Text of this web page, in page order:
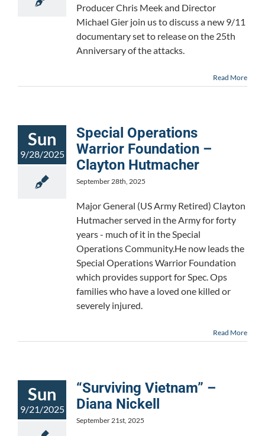
Producer Chris Meek and Director
Michael Gier join us to discuss a new 9/11
documentary set to release on the 25th
Anniversary of the attacks.
Read More
Sun
9/28/2025
Special Operations
Warrior Foundation –
Clayton Hutmacher
September 28th, 2025
Major General (US Army Retired) Clayton
Hutmacher served in the Army for forty
years - much of it in the Special
Operations Community.He now leads the
Special Operations Warrior Foundation
which provides support for Spec. Ops
families who have a loved one killed or
severely injured.
Read More
Sun
9/21/2025
“Surviving Vietnam” –
Diana Nickell
September 21st, 2025